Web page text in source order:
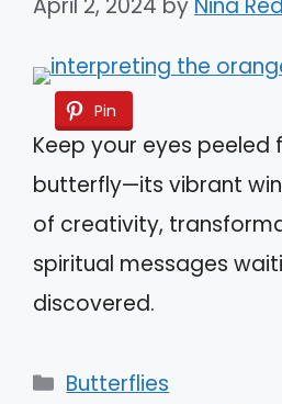
Pin
Keep your eyes peeled
butterfly—its vibrant
of creativity,
spiritual messages
discovered.
Categories
Butterflies